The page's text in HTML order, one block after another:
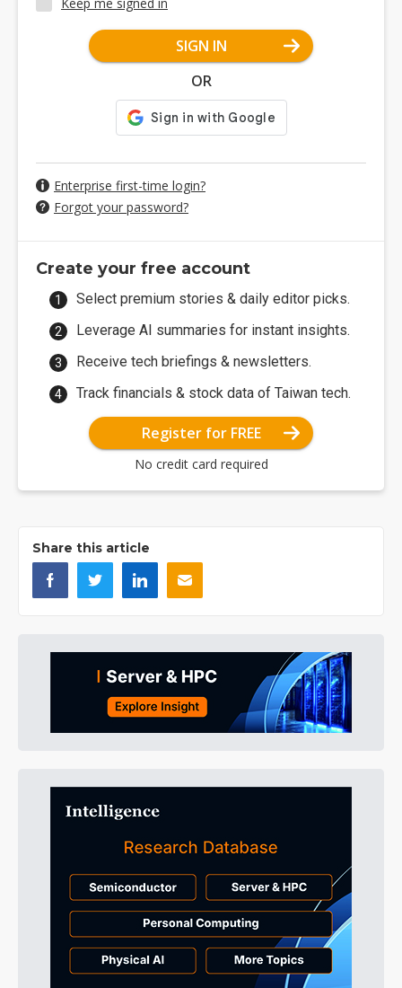
SIGN IN
OR
Enterprise first-time login?
Forgot your password?
Create your free account
Select premium stories & daily editor picks.
Leverage AI summaries for instant insights.
Receive tech briefings & newsletters.
Track financials & stock data of Taiwan tech.
Register for FREE
No credit card required
Share this article